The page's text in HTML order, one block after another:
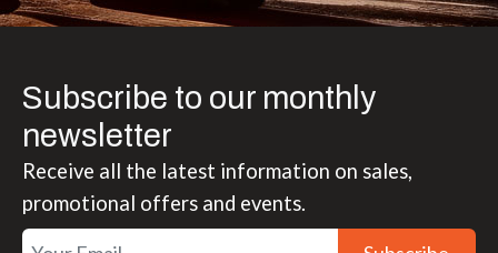
Subscribe to our monthly
newsletter
Receive all the latest information on sales,
promotional offers and events.